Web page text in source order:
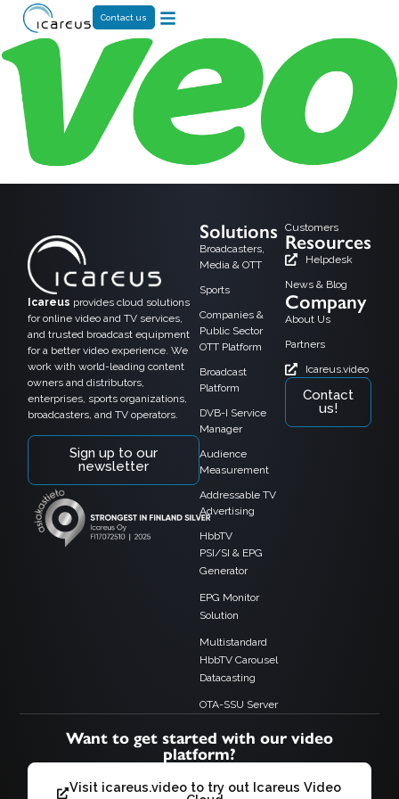
Contact us
Icareus provides cloud solutions
for online video and TV services,
and trusted broadcast equipment
for a better video experience. We
work with world-leading content
owners and distributors,
enterprises, sports organizations,
broadcasters, and TV operators.
Sign up to our
newsletter
Solutions
Broadcasters,
Media & OTT
Sports
Companies &
Public Sector
OTT Platform
Broadcast
Platform
DVB-I Service
Manager
Audience
Measurement
Addressable TV
Advertising
HbbTV
PSI/SI & EPG
Generator
EPG Monitor
Solution
Multistandard
HbbTV Carousel
Datacasting
OTA-SSU Server
Customers
Resources
Helpdesk
News & Blog
Company
About Us
Partners
Icareus.video
Contact
us!
Want to get started with our video
platform?
Visit icareus.video to try out Icareus Video